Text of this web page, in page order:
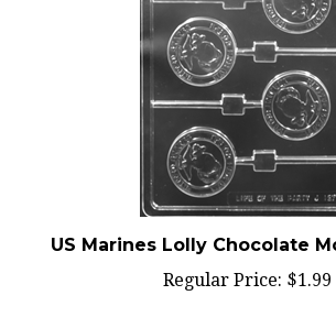
US Marines Lolly Chocolate
Regular Price:$1.99